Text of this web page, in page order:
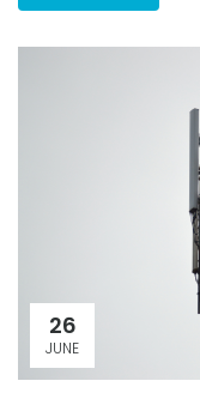
26
JUNE